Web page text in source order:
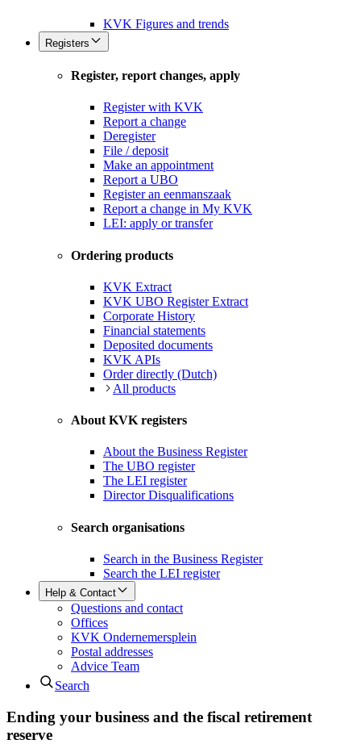
KVK Figures and trends
Registers
Register, report changes, apply
Register with KVK
Report a change
Deregister
File / deposit
Make an appointment
Report a UBO
Register an eenmanszaak
Report a change in My KVK
LEI: apply or transfer
Ordering products
KVK Extract
KVK UBO Register Extract
Corporate History
Financial statements
Deposited documents
KVK APIs
Order directly (Dutch)
All products
About KVK registers
About the Business Register
The UBO register
The LEI register
Director Disqualifications
Search organisations
Search in the Business Register
Search the LEI register
Help & Contact
Questions and contact
Offices
KVK Ondernemersplein
Postal addresses
Advice Team
Search
Ending your business and the fiscal retirement
reserve